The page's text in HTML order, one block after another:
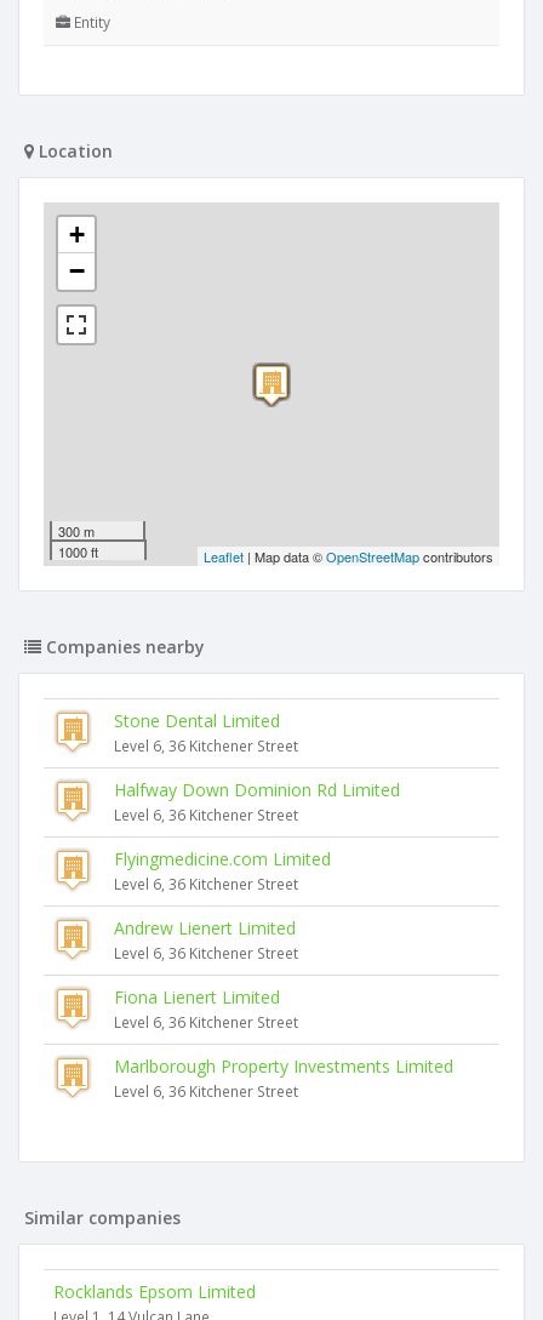
Entity
Location
+
−
300 m
1000 ft
Leaflet | Map data ©OpenStreetMapcontributors
Companies nearby
Stone Dental Limited
Level 6, 36 Kitchener Street
Halfway Down Dominion Rd Limited
Level 6, 36 Kitchener Street
Flyingmedicine.com Limited
Level 6, 36 Kitchener Street
Andrew Lienert Limited
Level 6, 36 Kitchener Street
Fiona Lienert Limited
Level 6, 36 Kitchener Street
Marlborough Property Investments Limited
Level 6, 36 Kitchener Street
Similar companies
Rocklands Epsom Limited